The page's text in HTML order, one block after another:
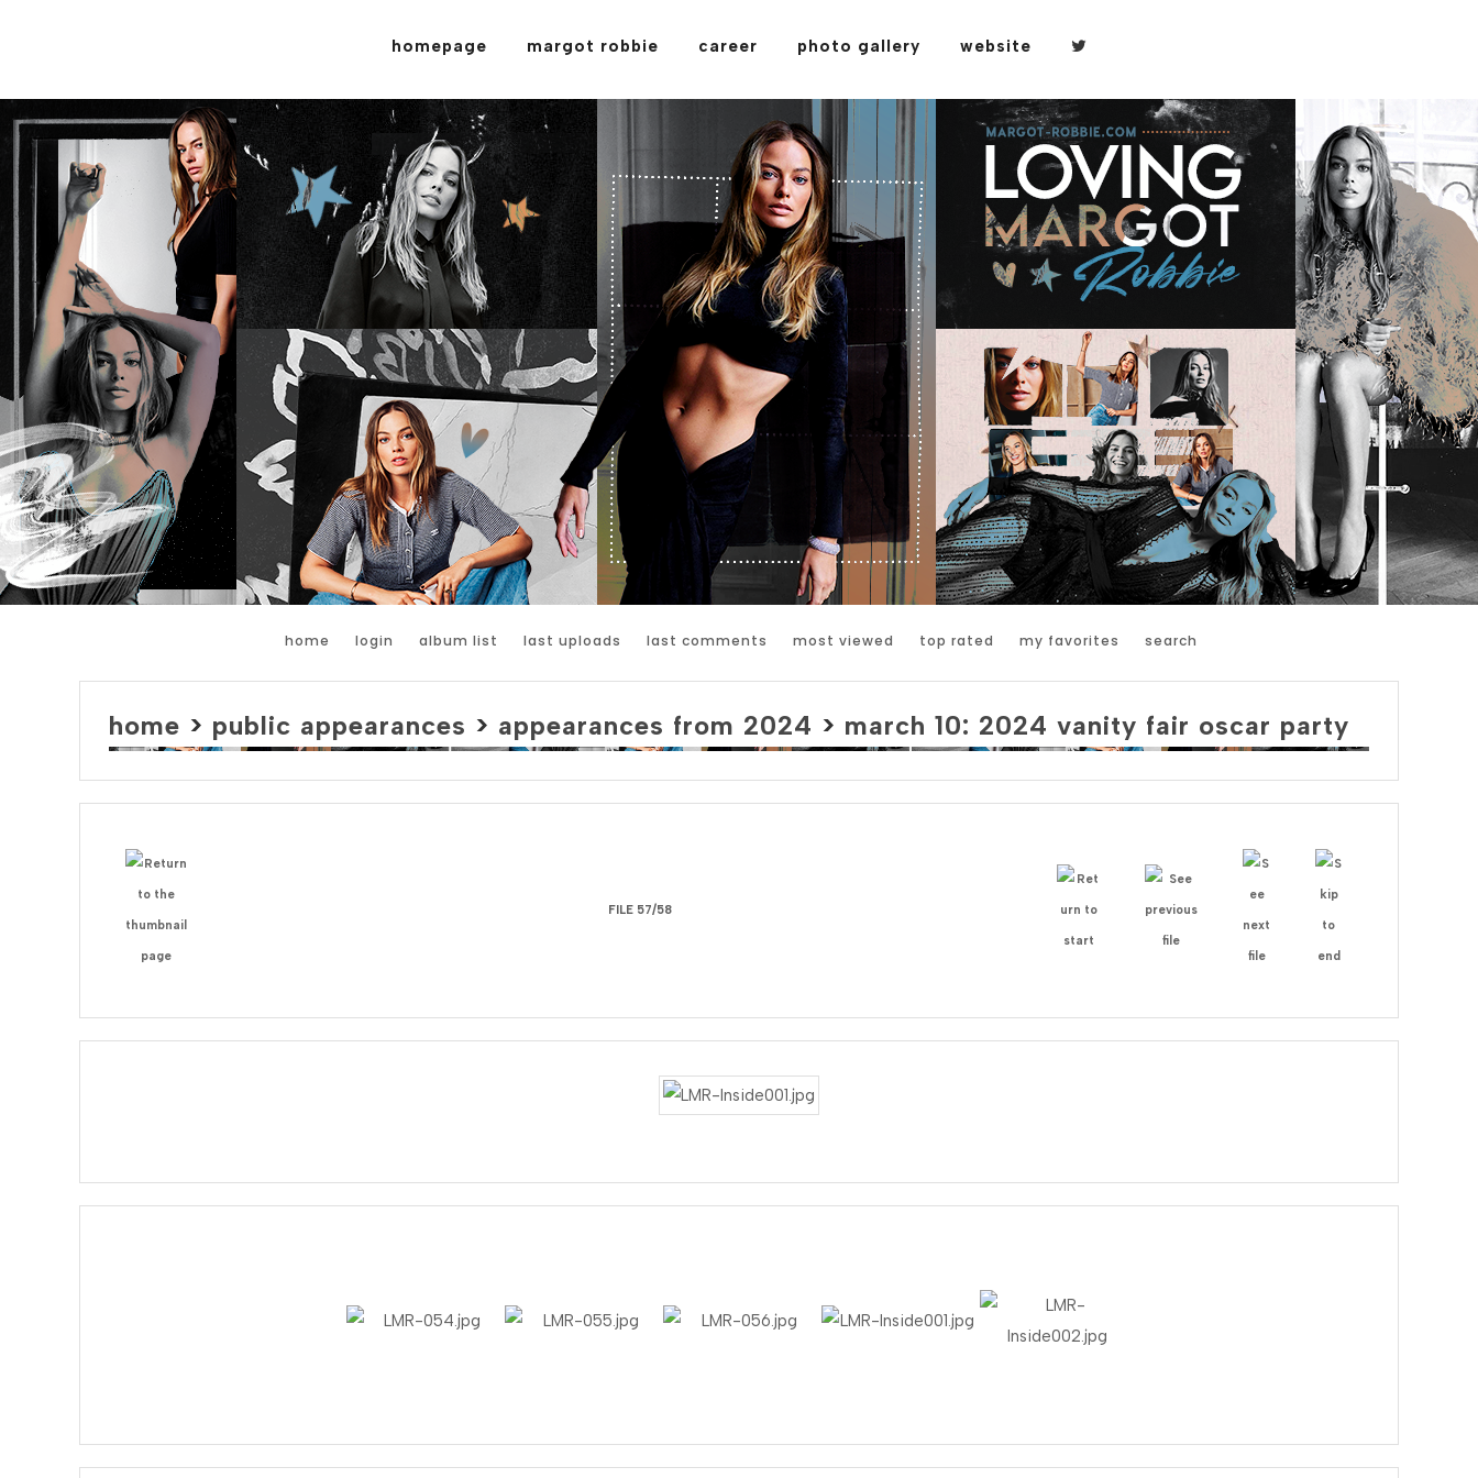
homepage margot robbie career photo gallery website
home login album list last uploads last comments most viewed top rated my favorites search
home > public appearances > appearances from 2024 > march 10: 2024 vanity fair oscar party
FILE 57/58